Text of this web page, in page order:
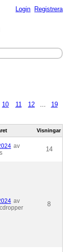
Login Registrera
10 11 12 19
Visningar
av
14
av
8